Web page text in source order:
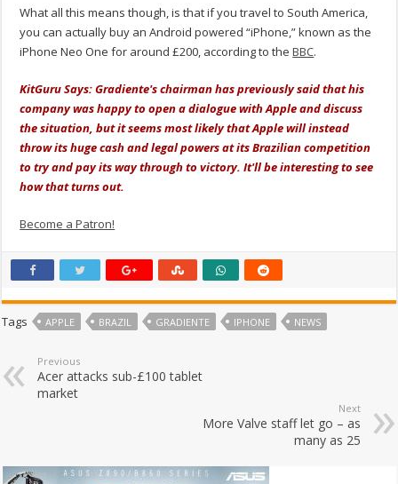
What all this means though, is that if you travel to South America,
you can actually buy an Android powered “iPhone,” known as the
iPhone Neo One for around £200, according to theBBC.
KitGuru Says: Gradiente's chairman has previously said that his
company was happy to open a dialogue with Apple and discuss
the situation, but it seems most likely that Apple will instead
throw its huge cash and legal powers at its Brazilian competition
to try and pay its way through to victory. It'll be interesting to see
how that turns out.
Become a Patron!
Tags APPLE BRAZIL GRADIENTE IPHONE NEWS
Previous
Acer attacks sub-£100 tablet
market
Next
More Valve staff let go – as
many as 25